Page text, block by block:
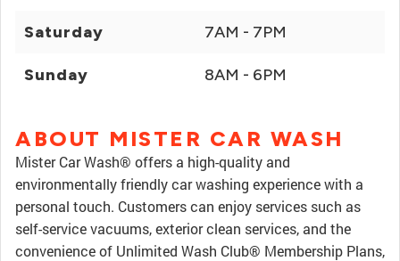
Saturday 7AM - 7PM
Sunday 8AM - 6PM
ABOUT MISTER CAR WASH
Mister Car Wash® offers a high-quality and
environmentally friendly car washing experience with a
personal touch. Customers can enjoy services such as
self-service vacuums, exterior clean services, and the
convenience of Unlimited Wash Club® Membership Plans,